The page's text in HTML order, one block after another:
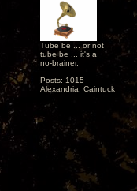
Tube be ... or not
tube be ... it's a
no-brainer.
Posts: 1015
Alexandria, Caintuck